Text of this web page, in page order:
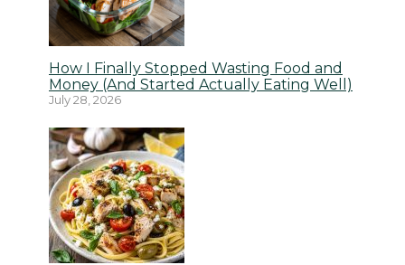
How I Finally Stopped Wasting Food and
Money (And Started Actually Eating Well)
July 28, 2026